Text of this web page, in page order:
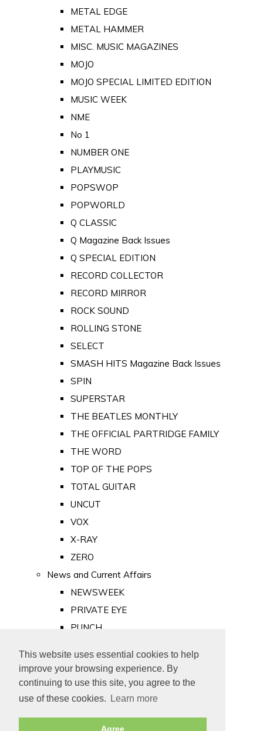
This website uses essential cookies to help
improve your browsing experience. By
continuing to use this site, you agree to the
use of these cookies.
Learn more
Agree
METAL EDGE
METAL HAMMER
MISC. MUSIC MAGAZINES
MOJO
MOJO SPECIAL LIMITED EDITION
MUSIC WEEK
NME
No 1
NUMBER ONE
PLAYMUSIC
POPSWOP
POPWORLD
Q CLASSIC
Q Magazine Back Issues
Q SPECIAL EDITION
RECORD COLLECTOR
RECORD MIRROR
ROCK SOUND
ROLLING STONE
SELECT
SMASH HITS Magazine Back Issues
SPIN
SUPERSTAR
THE BEATLES MONTHLY
THE OFFICIAL PARTRIDGE FAMILY
THE WORD
TOP OF THE POPS
TOTAL GUITAR
UNCUT
VOX
X-RAY
ZERO
News and Current Affairs
NEWSWEEK
PRIVATE EYE
PUNCH
Old Newspapers
Royalty
MAJESTY
ROYAL LIFE